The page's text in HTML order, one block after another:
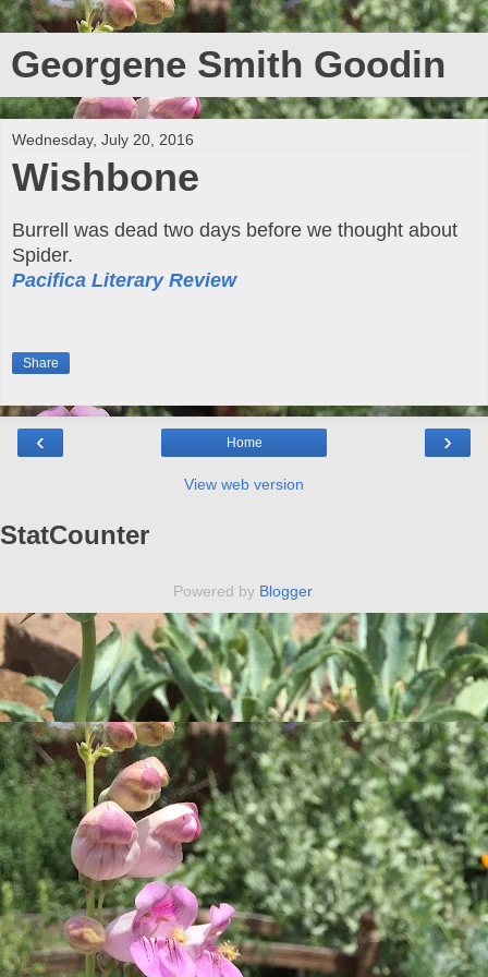
Georgene Smith Goodin
Wednesday, July 20, 2016
Wishbone
Burrell was dead two days before we thought about
Spider.
Pacifica Literary Review
Share
‹ ›
Home
View web version
StatCounter
Powered by Blogger.